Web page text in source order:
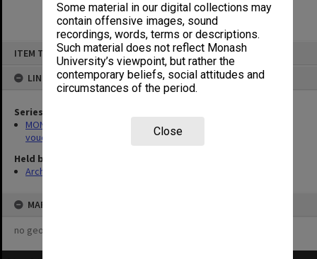
Some material in our digital collections may
contain offensive images, sound
recordings, words, terms or descriptions.
Such material does not reflect Monash
University’s viewpoint, but rather the
contemporary beliefs, social attitudes and
circumstances of the period.
Close
ITEM TYPE: ITEM
LINKED TO
Series
MON218: Caulfield Technical School - Scholarship account
vouchers
Held by
Archives
MAP
no geotags or polygons yet